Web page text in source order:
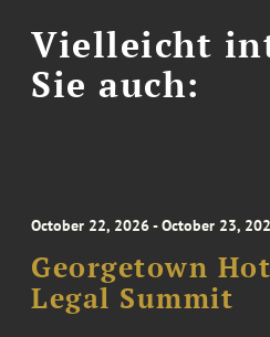
Vielleicht
Sie auch:
October 22, 2026 - October 23,
Georgetown
Legal Summit